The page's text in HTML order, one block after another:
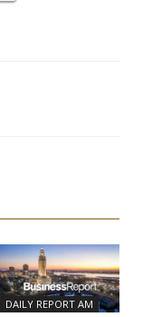
DAILY REPORT AM